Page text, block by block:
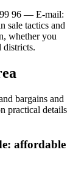
96 — E-mail:
sale tactics and
whether you
districts.
bargains and
practical details
affordable